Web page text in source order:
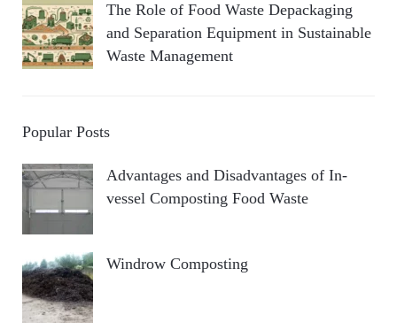
The Role of Food Waste Depackaging
and Separation Equipment in Sustainable
Waste Management
Popular Posts
Advantages and Disadvantages of In-
vessel Composting Food Waste
Windrow Composting